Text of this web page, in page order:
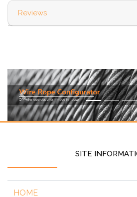
Reviews
Previous
SITE
HOME